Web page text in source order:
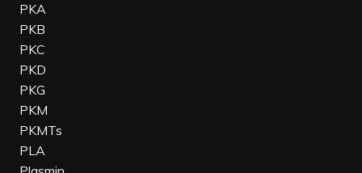
PKA
PKB
PKC
PKD
PKG
PKM
PKMTs
PLA